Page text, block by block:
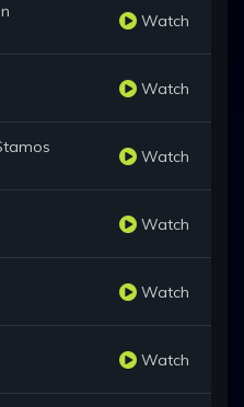
Watch
Watch
Watch
Watch
Watch
Watch